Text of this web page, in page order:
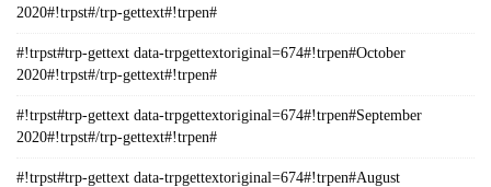
2020#!trpst#/trp-gettext#!trpen#
#!trpst#trp-gettext data-trpgettextoriginal=674#!trpen#October
2020#!trpst#/trp-gettext#!trpen#
#!trpst#trp-gettext data-trpgettextoriginal=674#!trpen#September
2020#!trpst#/trp-gettext#!trpen#
#!trpst#trp-gettext data-trpgettextoriginal=674#!trpen#August